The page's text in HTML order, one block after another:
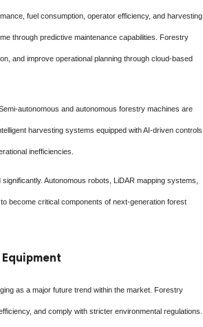
fuel consumption, operator efficiency, and harvesting
through predictive maintenance capabilities. Forestry
and improve operational planning through cloud-based
autonomous and autonomous forestry machines are
harvesting systems equipped with AI-driven controls
inefficiencies.
Autonomous robots, LiDAR mapping systems,
become critical components of next-generation forest
as a major future trend within the market. Forestry
and comply with stricter environmental regulations.